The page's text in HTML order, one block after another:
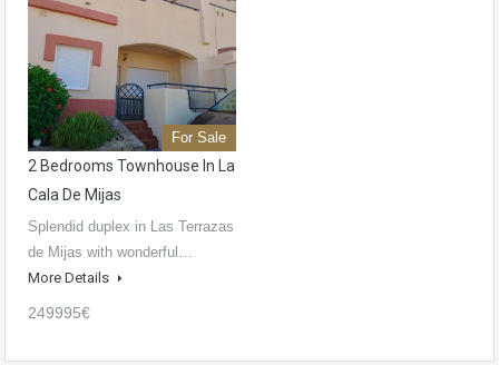
For Sale
2 Bedrooms Townhouse In La
Cala De Mijas
Splendid duplex in Las Terrazas
de Mijas with wonderful…
More Details
249995€